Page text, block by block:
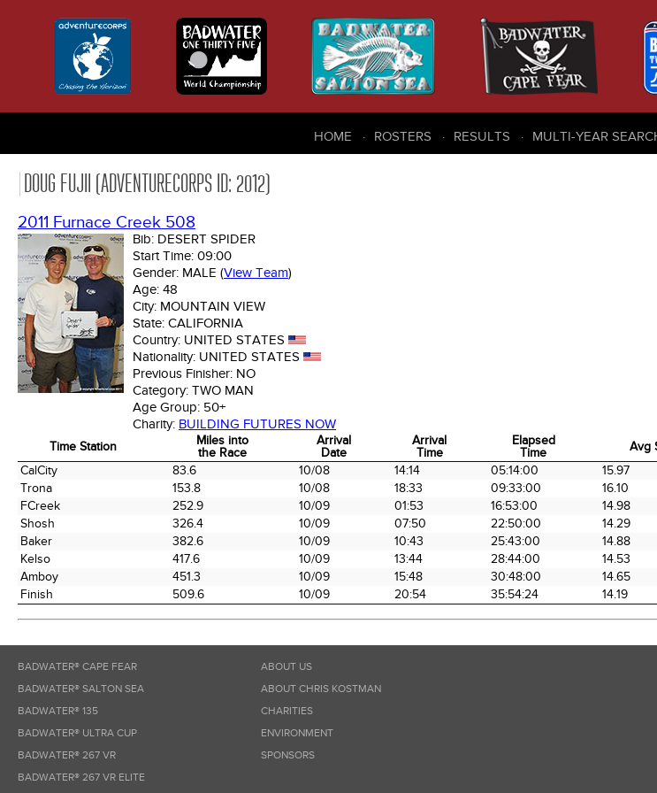
HOME ROSTERS RESULTS MULTI-YEAR
DOUG FUJII (ADVENTURECORPS ID: 2012)
2011 Furnace Creek 508
Bib: DESERT SPIDER
Start Time: 09:00
Gender: MALE (View Team)
Age: 48
City: MOUNTAIN VIEW
State: CALIFORNIA
Country: UNITED STATES
Nationality: UNITED STATES
Previous Finisher: NO
Category: TWO MAN
Age Group: 50+
Charity: BUILDING FUTURES NOW
Time Station
Miles into
the Race
Arrival
Date
Arrival
Time
Elapsed
Time
Avg
Time Station
the Race
Arrival
Date
Arrival
Time
Elapsed
Time
Avg
CalCity 83.6 10/08 14:14 05:14:00 15.97
Trona
153.8 10/08 18:33 09:33:00 16.10
FCreek
252.9 10/09 01:53 16:53:00 14.98
Shosh
326.4 10/09 07:50 22:50:00 14.29
Baker
382.6 10/09 10:43 25:43:00 14.88
Kelso
417.6 10/09 13:44 28:44:00 14.53
Amboy
451.3 10/09 15:48 30:48:00 14.65
Finish
509.6 10/09 20:54 35:54:24 14.19
BADWATER® CAPE FEAR
BADWATER® SALTON SEA
BADWATER® 135
BADWATER® ULTRA CUP
BADWATER® 267 VR
BADWATER® 267 VR ELITE
ABOUT US
ABOUT CHRIS KOSTMAN
CHARITIES
ENVIRONMENT
SPONSORS